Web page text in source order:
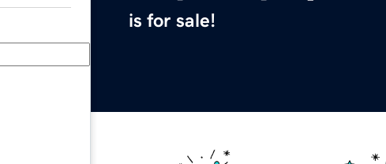
is for sale!